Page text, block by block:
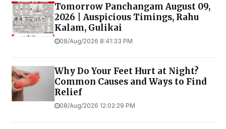
Tomorrow Panchangam August 09,
2026 | Auspicious Timings, Rahu
Kalam, Gulikai
08/Aug/2026 8:41:33 PM
Why Do Your Feet Hurt at Night?
Common Causes and Ways to Find
Relief
08/Aug/2026 12:02:29 PM